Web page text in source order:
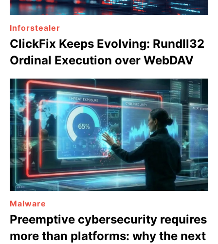
Inforstealer
ClickFix Keeps Evolving: Rundll32
Ordinal Execution over WebDAV
Malware
Preemptive cybersecurity requires
more than platforms: why the next